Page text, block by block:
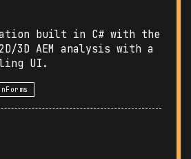
built in C# with the
3D AEM analysis with a
UI.